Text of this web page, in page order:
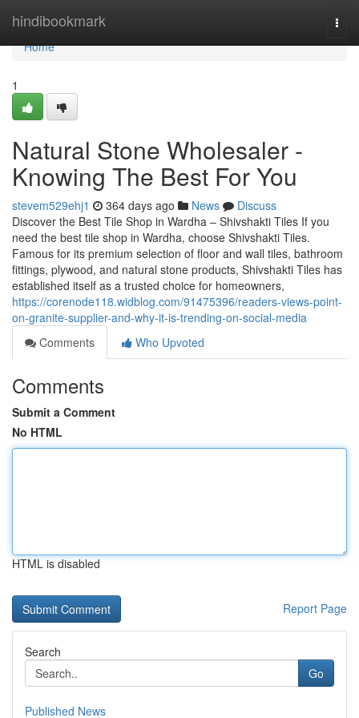
hindibookmark
Home
Home
1
Natural Stone Wholesaler -
Knowing The Best For You
stevem529ehj1 364 days ago News
Discuss
Discover the Best Tile Shop in Wardha – Shivshakti Tiles If you
need the best tile shop in Wardha, choose Shivshakti Tiles.
Famous for its premium selection of floor and wall tiles, bathroom
fittings, plywood, and natural stone products, Shivshakti Tiles has
established itself as a trusted choice for homeowners,
https://corenode118.widblog.com/91475396/readers-views-point-
on-granite-supplier-and-why-it-is-trending-on-social-media
Comments
Who Upvoted
Comments
Submit a Comment
No HTML
HTML is disabled
Report Page
Search
Go
Published News